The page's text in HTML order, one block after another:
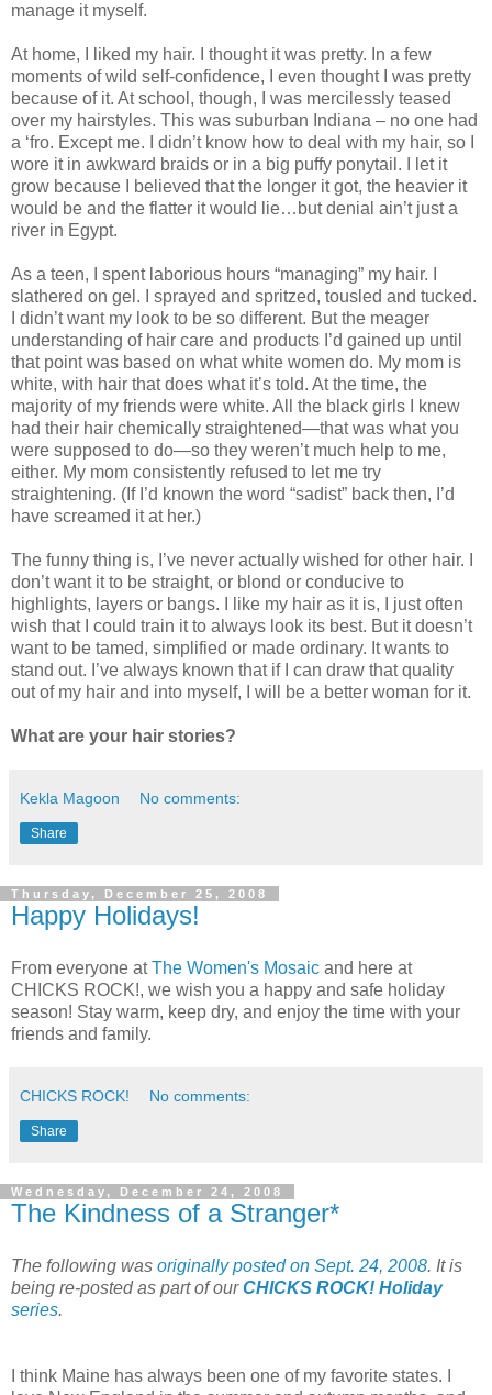
manage it myself.
At home, I liked my hair. I thought it was pretty. In a few
moments of wild self-confidence, I even thought I was pretty
because of it. At school, though, I was mercilessly teased
over my hairstyles. This was suburban Indiana – no one had
a ‘fro. Except me. I didn’t know how to deal with my hair, so I
wore it in awkward braids or in a big puffy ponytail. I let it
grow because I believed that the longer it got, the heavier it
would be and the flatter it would lie…but denial ain’t just a
river in Egypt.
As a teen, I spent laborious hours “managing” my hair. I
slathered on gel. I sprayed and spritzed, tousled and tucked.
I didn’t want my look to be so different. But the meager
understanding of hair care and products I’d gained up until
that point was based on what white women do. My mom is
white, with hair that does what it’s told. At the time, the
majority of my friends were white. All the black girls I knew
had their hair chemically straightened—that was what you
were supposed to do—so they weren’t much help to me,
either. My mom consistently refused to let me try
straightening. (If I’d known the word “sadist” back then, I’d
have screamed it at her.)
The funny thing is, I’ve never actually wished for other hair. I
don’t want it to be straight, or blond or conducive to
highlights, layers or bangs. I like my hair as it is, I just often
wish that I could train it to always look its best. But it doesn’t
want to be tamed, simplified or made ordinary. It wants to
stand out. I’ve always known that if I can draw that quality
out of my hair and into myself, I will be a better woman for it.
What are your hair stories?
Kekla Magoon No comments:
Share
Thursday, December 25, 2008
Happy Holidays!
From everyone atThe Women's Mosaic and here at
CHICKS ROCK!, we wish you a happy and safe holiday
season! Stay warm, keep dry, and enjoy the time with your
friends and family.
CHICKS ROCK! No comments:
Share
Wednesday, December 24, 2008
The Kindness of a Stranger*
The following was originally posted on Sept. 24, 2008. It is
being re-posted as part of ourCHICKS ROCK! Holiday
series.
I think Maine has always been one of my favorite states. I